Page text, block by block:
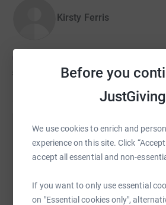
Before you
JustGiving
We use cookies to enrich and
experience on this site. Click
accept all essential and non-
If you want to only use essential
on "Essential cookies only",
Kirsty Ferris
£244 £100
Help Joanne
Sharing this cause with your
platform to make it